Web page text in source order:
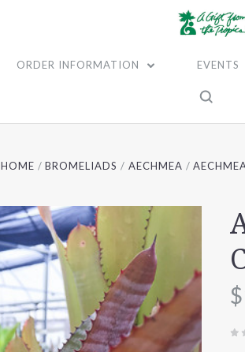
ORDER INFORMATION EVENTS
HOME BROMELIADS AECHMEA